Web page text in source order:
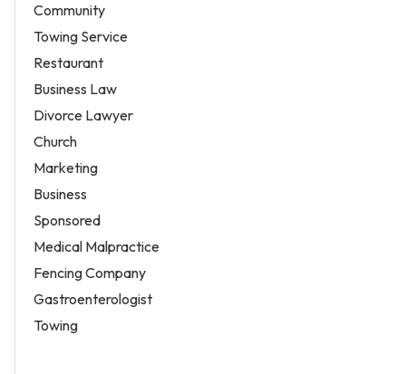
Community
Towing Service
Restaurant
Business Law
Divorce Lawyer
Church
Marketing
Business
Sponsored
Medical Malpractice
Fencing Company
Gastroenterologist
Towing